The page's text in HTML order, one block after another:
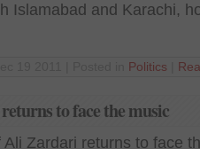
Islamabad and Karachi,
Politics
to face the music
Ali Zardari returns to face